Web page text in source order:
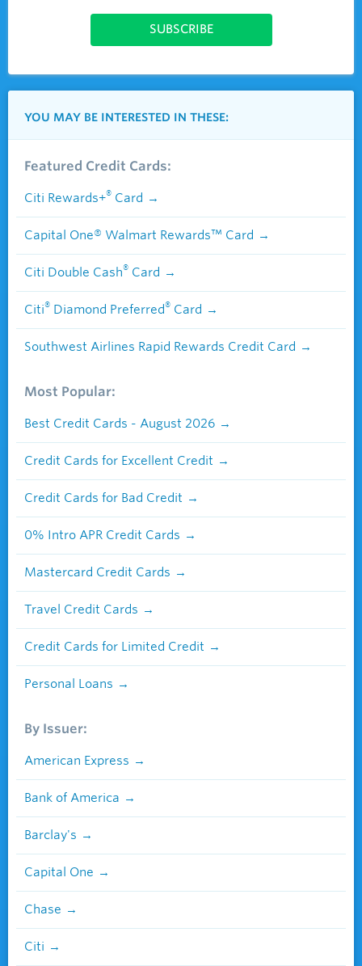
YOU MAY BE INTERESTED IN THESE:
Featured Credit Cards:
Citi Rewards+® Card
Capital One® Walmart Rewards™ Card
Citi Double Cash® Card
Citi® Diamond Preferred® Card
Southwest Airlines Rapid Rewards Credit Card
Most Popular:
Best Credit Cards - August 2026
Credit Cards for Excellent Credit
Credit Cards for Bad Credit
0% Intro APR Credit Cards
Mastercard Credit Cards
Travel Credit Cards
Credit Cards for Limited Credit
Personal Loans
By Issuer:
American Express
Bank of America
Barclay's
Capital One
Chase
Citi